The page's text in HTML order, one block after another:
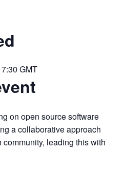
GMT
on open source software
a collaborative approach
leading this with